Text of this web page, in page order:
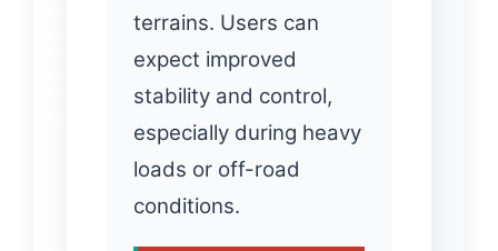
terrains. Users can
expect improved
stability and control,
especially during heavy
loads or off-road
conditions.